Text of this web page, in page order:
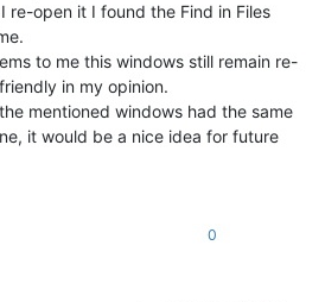
re-open it I found the Find in Files
to me this windows still remain re-
in my opinion.
mentioned windows had the same
it would be a nice idea for future
0